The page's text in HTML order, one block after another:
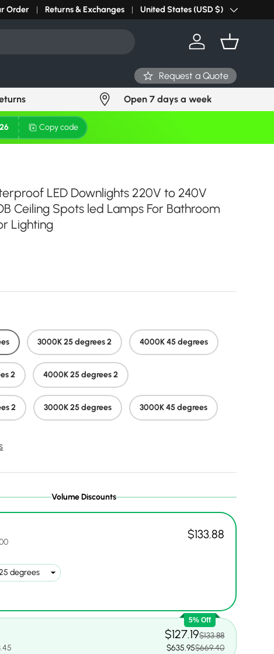
light? Request Stock in 24 hours Click Here
Order Returns & Exchanges Country/Region
United States (USD $)
Log in Basket
Request a Quote
Open 7 days a week
Copy code
LED Downlights 220V to 240V
Ceiling Spots led Lamps For Bathroom
Lighting
3000K 25 degrees 2 4000K 45 degrees
2 4000K 25 degrees 2
2 3000K 25 degrees 3000K 45 degrees
Volume Discounts
$133.88
5% Off
$127.19$133.88
$635.95$669.40